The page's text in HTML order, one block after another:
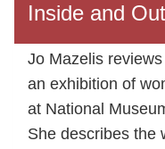
Inside and
Jo Mazelis reviews
an exhibition of
at National
She describes the